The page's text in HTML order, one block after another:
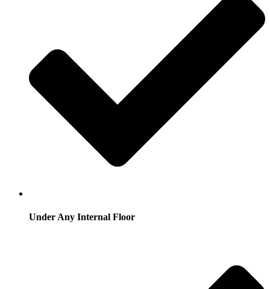
Under Any Internal Floor